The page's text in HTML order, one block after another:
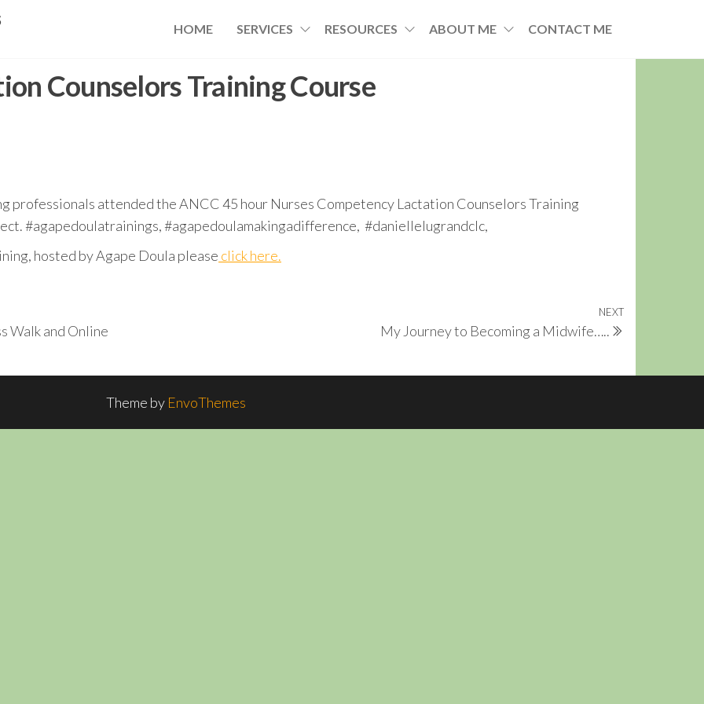
HOME SERVICES RESOURCES ABOUT ME CONTACT ME
Counselors Training Course
professionals attended the ANCC 45 hour Nurses Competency Lactation Counselors Training
#agapedoulatrainings, #agapedoulamakingadifference, #daniellelugrandclc,
hosted by Agape Doula please click here.
Walk and Online
Next
NEXT
My Journey to Becoming a Midwife…..
Theme by EnvoThemes